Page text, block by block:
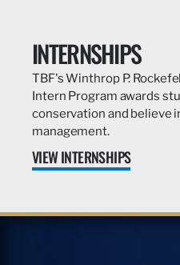
INTERNSHIPS
TBF's Winthrop P.
Intern Program awards
conservation and believe
management.
VIEW INTERNSHIPS